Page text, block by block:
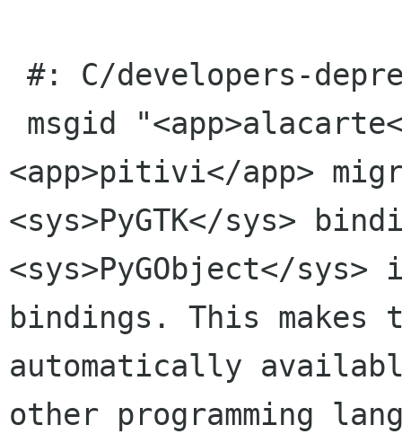
<app>pitivi</app>
<sys>PyGTK</sys>
<sys>PyGObject</
bindings. This makes
automatically
other programming